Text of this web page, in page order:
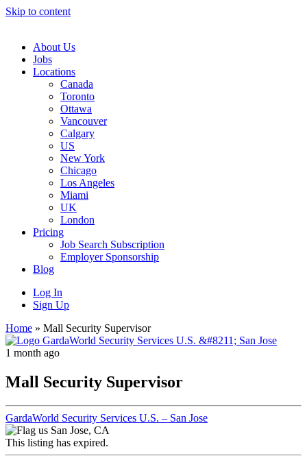
Skip to content
Navigation
About Us
Jobs
Locations
Canada
Toronto
Ottawa
Vancouver
Calgary
US
New York
Chicago
Los Angeles
Miami
UK
London
Pricing
Job Search Subscription
Employer Sponsorship
Blog
Log In
Sign Up
Home » Mall Security Supervisor
1 month ago
Mall Security Supervisor
GardaWorld Security Services U.S. – San Jose
San Jose, CA
This listing has expired.